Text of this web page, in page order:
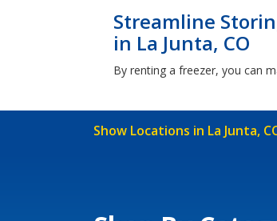
Streamline
in La Junta, CO
By renting a freezer, you can
Show Locations in La Junta,